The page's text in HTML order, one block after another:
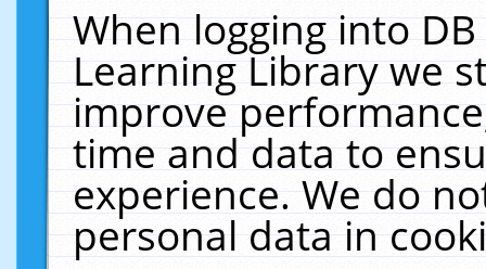
When logging into
Learning Library we
improve
time and data to
experience. We do
personal data in